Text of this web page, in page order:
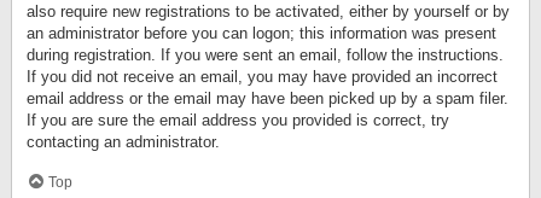
also require new registrations to be activated, either by yourself or by
an administrator before you can logon; this information was present
during registration. If you were sent an email, follow the instructions.
If you did not receive an email, you may have provided an incorrect
email address or the email may have been picked up by a spam filer.
If you are sure the email address you provided is correct, try
contacting an administrator.
Top